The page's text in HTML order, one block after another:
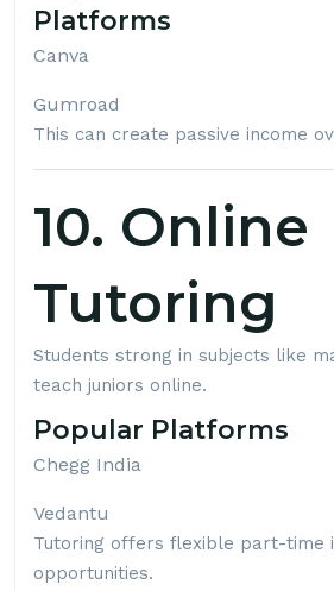
Platforms
Canva
Gumroad
This can create passive income
10. Online
Tutoring
Students strong in subjects like
teach juniors online.
Popular Platforms
Chegg India
Vedantu
Tutoring offers flexible part-time
opportunities.